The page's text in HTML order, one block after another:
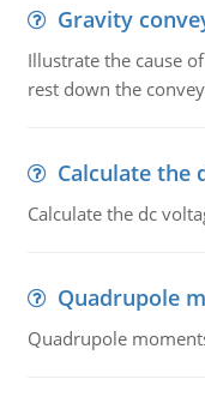
Gravity
Illustrate the cause
rest down the
Calculate the
Calculate the dc
Quadrupole
Quadrupole